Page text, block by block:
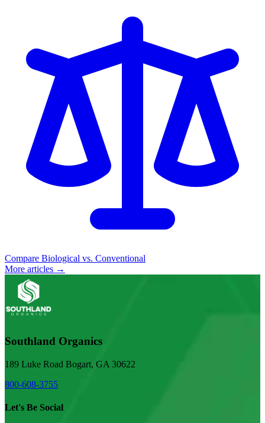
Compare Biological vs. Conventional
More articles →
Southland Organics
189 Luke Road Bogart, GA 30622
800-608-3755
Let's Be Social